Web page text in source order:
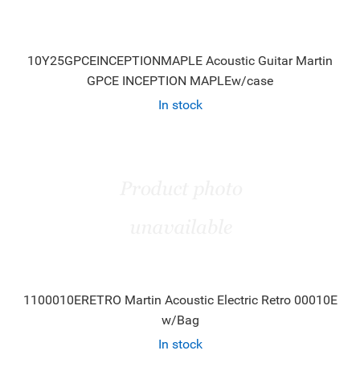
10Y25GPCEINCEPTIONMAPLE Acoustic Guitar Martin
GPCE INCEPTION MAPLEw/case
In stock
1100010ERETRO Martin Acoustic Electric Retro 00010E
w/Bag
In stock